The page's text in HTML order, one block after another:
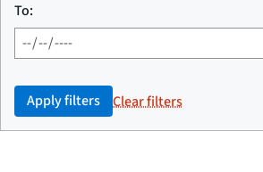
To:
Apply filters Clear filters